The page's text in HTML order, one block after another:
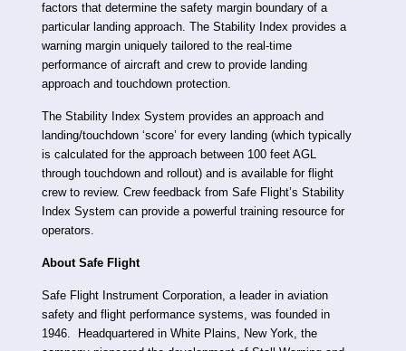
factors that determine the safety margin boundary of a
particular landing approach. The Stability Index provides a
warning margin uniquely tailored to the real-time
performance of aircraft and crew to provide landing
approach and touchdown protection.
The Stability Index System provides an approach and
landing/touchdown ‘score’ for every landing (which typically
is calculated for the approach between 100 feet AGL
through touchdown and rollout) and is available for flight
crew to review. Crew feedback from Safe Flight’s Stability
Index System can provide a powerful training resource for
operators.
About Safe Flight
Safe Flight Instrument Corporation, a leader in aviation
safety and flight performance systems, was founded in
1946. Headquartered in White Plains, New York, the